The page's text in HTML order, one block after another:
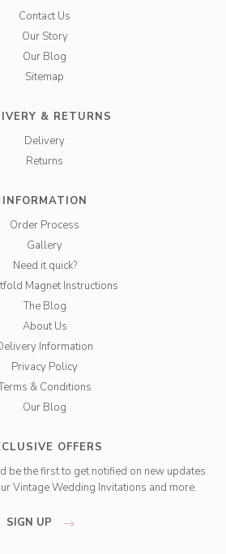
Contact Us
Our Story
Our Blog
Sitemap
& RETURNS
Delivery
Returns
INFORMATION
Order Process
Gallery
Need it quick?
Magnet Instructions
The Blog
About Us
Information
Privacy Policy
& Conditions
Our Blog
OFFERS
be the first to get notified on new updates
Vintage Wedding Invitations and more.
SIGN UP